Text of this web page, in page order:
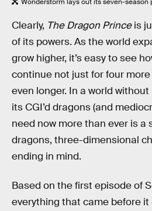
Clearly, The Dragon Princeis
of its powers. As the world
grow higher, it’s easy to see
continue not just for four
even longer. In a world without
its CGI’d dragons (and
need now more than ever is a
dragons, three-dimensional
ending in mind.
Based on the first episode of
everything that came before it